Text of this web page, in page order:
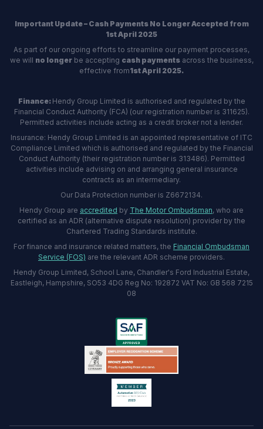
Important Update – Cash Payments No Longer Accepted from
1st April 2025
As part of our ongoing efforts to streamline our payment processes,
we will no longerbe accepting cash paymentsacross the business,
effective from1st April 2025.
Finance: Hendy Group Limited is authorised and regulated by the
Financial Conduct Authority (FCA) (our registration number is 311625).
Permitted activities include acting as a credit broker not a lender.
Insurance: Hendy Group Limited is an appointed representative of ITC
Compliance Limited which is authorised and regulated by the Financial
Conduct Authority (their registration number is 313486). Permitted
activities include advising on and arranging general insurance
contracts as an intermediary.
Our Data Protection number is Z6672134.
Hendy Group are accredited by The Motor Ombudsman, who are
certified as an ADR (alternative dispute resolution) provider by the
Chartered Trading Standards institute.
For finance and insurance related matters, the Financial Ombudsman
Service (FOS) are the relevant ADR scheme providers.
Hendy Group Limited, School Lane, Chandler's Ford Industrial Estate,
Eastleigh, Hampshire, SO53 4DG Reg No: 192872 VAT No: GB 568 7215
08